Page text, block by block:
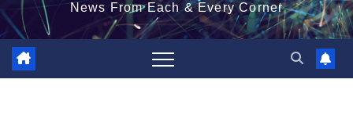
News From Each & Every Corner